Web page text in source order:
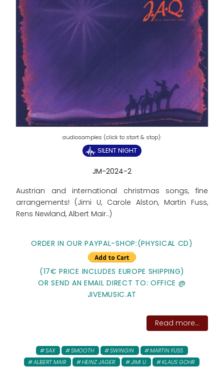
SILENT NIGHT
JM-2024-2
Austrian and international christmas songs, fine
arrangements! (Jimi U, Carole Alston, Martin Fuss,
Rens Newland, Albert Mair..)
ORDER IN OUR PAYPAL-SHOP:(PHYSICAL CD)
(17€ PRICE INCLUDES EUROPE SHIPPING)
OR SEND AN EMAIL DIRECT TO: OFFICE @
JIVEMUSIC.AT
Read more...
SAX SMOOTH SWINGIN
MARTIN FUSS
ALBERT MAIR
HEINZ JAGER JIMI U
KLAUS GOHR